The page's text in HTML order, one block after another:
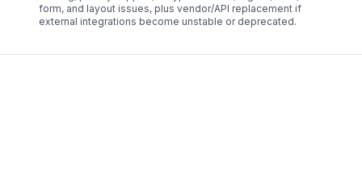
form, and layout issues, plus vendor/API replacement if
external integrations become unstable or deprecated.